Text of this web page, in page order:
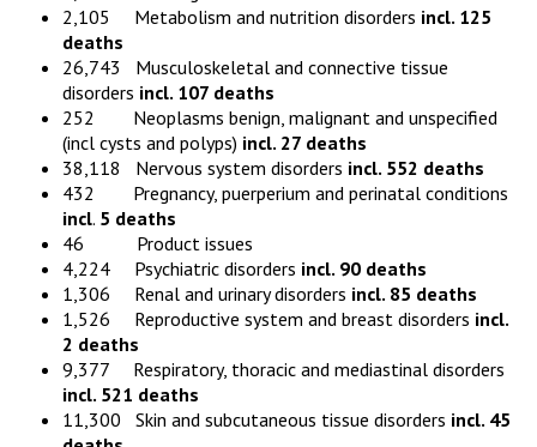
2,105 Metabolism and nutrition disorders incl. 125
deaths
26,743 Musculoskeletal and connective tissue
disorders incl. 107 deaths
252 Neoplasms benign, malignant and unspecified
(incl cysts and polyps) incl. 27 deaths
38,118 Nervous system disorders incl. 552 deaths
432 Pregnancy, puerperium and perinatal conditions
incl. 5 deaths
46 Product issues
4,224 Psychiatric disorders incl. 90 deaths
1,306 Renal and urinary disorders incl. 85 deaths
1,526 Reproductive system and breast disorders incl.
2 deaths
9,377 Respiratory, thoracic and mediastinal disorders
incl. 521 deaths
11,300 Skin and subcutaneous tissue disorders incl. 45